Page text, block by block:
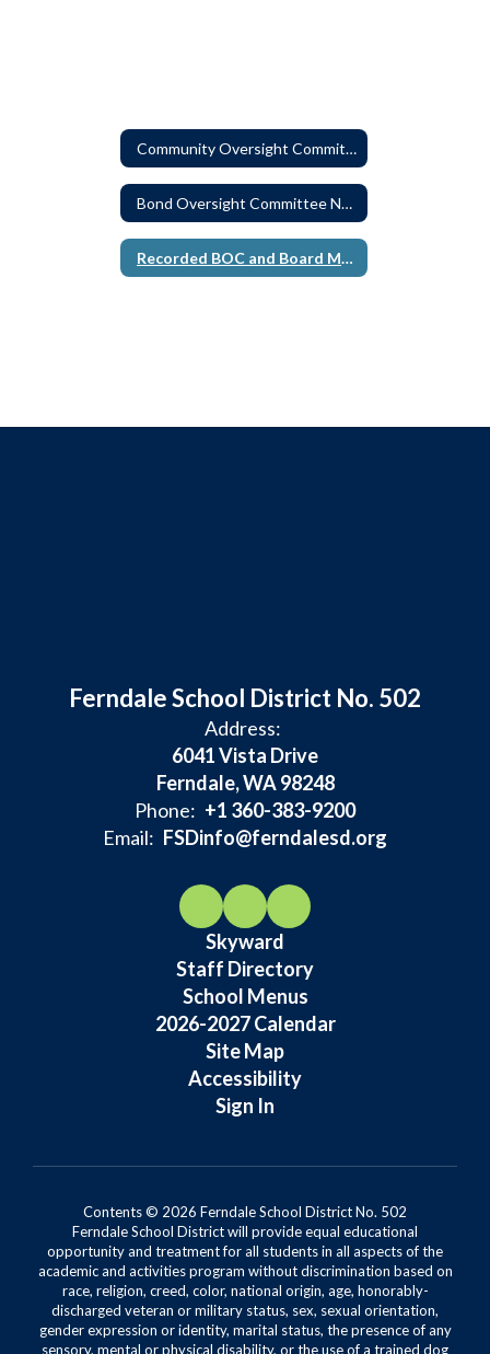
Community Oversight Committee
Bond Oversight Committee News Releases
Recorded BOC and Board Meetings
Ferndale School District No. 502
Address:
6041 Vista Drive
Ferndale, WA 98248
Phone: +1 360-383-9200
Email: FSDinfo@ferndalesd.org
Skyward
Staff Directory
School Menus
2026-2027 Calendar
Site Map
Accessibility
Sign In
Contents © 2026 Ferndale School District No. 502
Ferndale School District will provide equal educational
opportunity and treatment for all students in all aspects of the
academic and activities program without discrimination based on
race, religion, creed, color, national origin, age, honorably-
discharged veteran or military status, sex, sexual orientation,
gender expression or identity, marital status, the presence of any
sensory, mental or physical disability, or the use of a trained dog